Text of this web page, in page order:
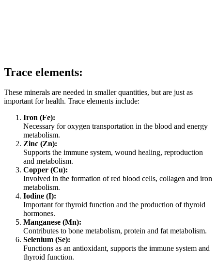
Trace elements:
These minerals are needed in smaller quantities, but are just as
important for health. Trace elements include:
Iron (Fe):
Necessary for oxygen transportation in the blood and energy
metabolism.
Zinc (Zn):
Supports the immune system, wound healing, reproduction
and metabolism.
Copper (Cu):
Involved in the formation of red blood cells, collagen and iron
metabolism.
Iodine (I):
Important for thyroid function and the production of thyroid
hormones.
Manganese (Mn):
Contributes to bone metabolism, protein and fat metabolism.
Selenium (Se):
Functions as an antioxidant, supports the immune system and
thyroid function.